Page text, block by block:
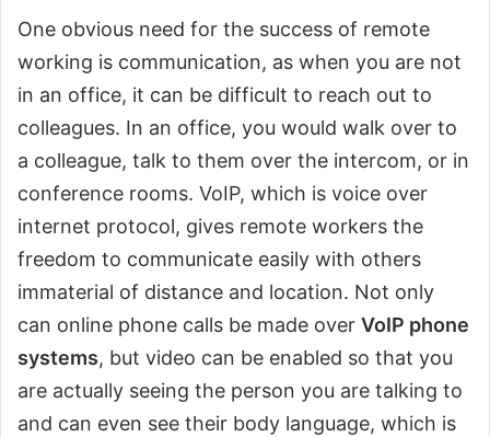
One obvious need for the success of remote
working is communication, as when you are not
in an office, it can be difficult to reach out to
colleagues. In an office, you would walk over to
a colleague, talk to them over the intercom, or in
conference rooms. VoIP, which is voice over
internet protocol, gives remote workers the
freedom to communicate easily with others
immaterial of distance and location. Not only
can online phone calls be made over VoIP phone
systems, but video can be enabled so that you
are actually seeing the person you are talking to
and can even see their body language, which is